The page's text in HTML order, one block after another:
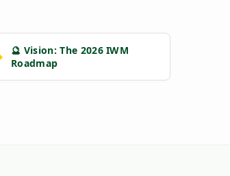
🔮 Vision: The 2026 IWM
Roadmap